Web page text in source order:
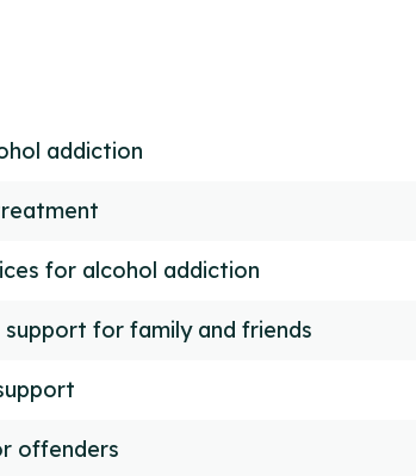
addiction
for alcohol addiction
for family and friends
offenders